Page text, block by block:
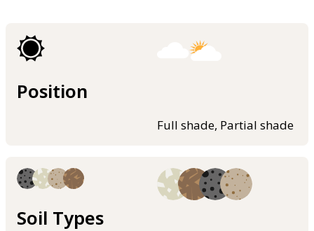
Position
Full shade, Partial shade
Soil Types